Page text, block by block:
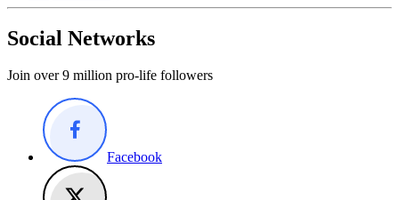
Social Networks
Join over 9 million pro-life followers
Facebook